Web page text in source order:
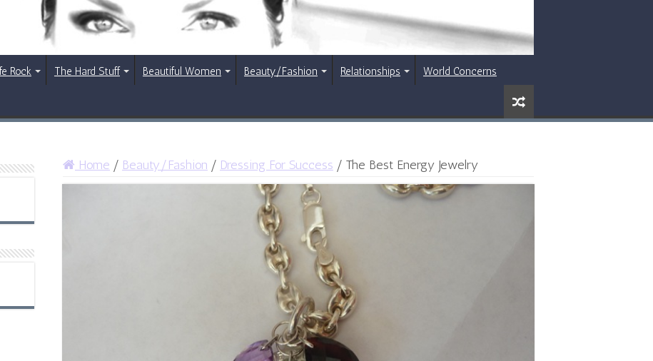
Rock The Hard Stuff Beautiful Women Beauty/Fashion Relationships World Concerns
Home / Beauty/Fashion / Dressing For Success / The Best Energy Jewelry